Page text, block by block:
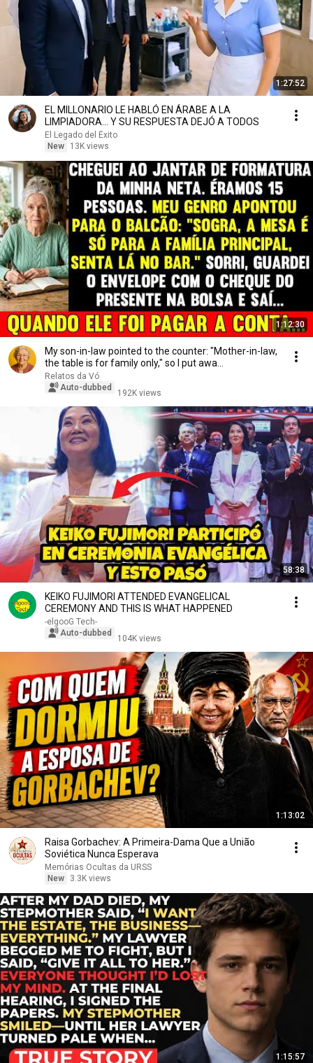
1:27:52
EL MILLONARIO LE HABLÓ EN ÁRABE A LA
LIMPIADORA… Y SU RESPUESTA DEJÓ A TODOS
El Legado del Éxito
New
13K views
1:12:30
My son-in-law pointed to the counter: "Mother-in-law,
the table is for family only," so I put awa...
Relatos da Vó
Auto-dubbed
192K views
58:38
KEIKO FUJIMORI ATTENDED EVANGELICAL
CEREMONY AND THIS IS WHAT HAPPENED
-elgooG Tech-
Auto-dubbed
104K views
1:13:02
Raisa Gorbachev: A Primeira-Dama Que a União
Soviética Nunca Esperava
Memórias Ocultas da URSS
New
3.3K views
1:15:57